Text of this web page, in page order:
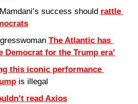
success should rattle
The Atlantic has
Democrat for the Trump era’
this iconic performance
is illegal
read Axios